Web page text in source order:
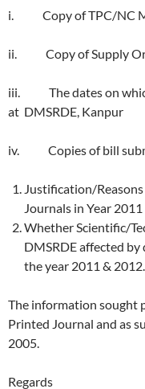
i. Copy of TPC/NC
ii. Copy of Supply
iii. The dates on
at DMSRDE, Kanpur
iv. Copies of bill
Justification/
Journals in Year
Whether Scientific/
DMSRDE affected
the year 2011 & 2012.
The information sought
Printed Journal and as
2005.
Regards